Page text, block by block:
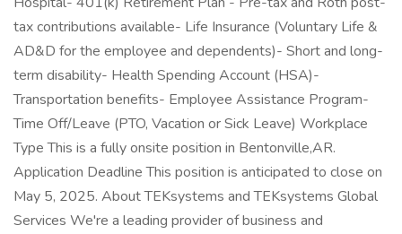
tax contributions available- Life Insurance (Voluntary Life &
AD&D for the employee and dependents)- Short and long-
term disability- Health Spending Account (HSA)-
Transportation benefits- Employee Assistance Program-
Time Off/Leave (PTO, Vacation or Sick Leave) Workplace
Type This is a fully onsite position in Bentonville,AR.
Application Deadline This position is anticipated to close on
May 5, 2025. About TEKsystems and TEKsystems Global
Services We're a leading provider of business and